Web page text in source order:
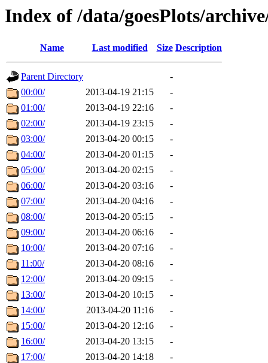
Index of /data/goesPlots/
Name Last modified Size Description
Parent Directory
-
00:00/
2013-04-19 21:15
-
01:00/
2013-04-19 22:16
-
02:00/
2013-04-19 23:15
-
03:00/
2013-04-20 00:15
-
04:00/
2013-04-20 01:15
-
05:00/
2013-04-20 02:15
-
06:00/
2013-04-20 03:16
-
07:00/
2013-04-20 04:16
-
08:00/
2013-04-20 05:15
-
09:00/
2013-04-20 06:16
-
10:00/
2013-04-20 07:16
-
11:00/
2013-04-20 08:16
-
12:00/
2013-04-20 09:15
-
13:00/
2013-04-20 10:15
-
14:00/
2013-04-20 11:16
-
15:00/
2013-04-20 12:16
-
16:00/
2013-04-20 13:15
-
17:00/
2013-04-20 14:18
-